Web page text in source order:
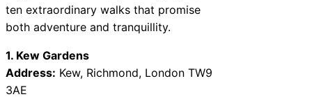
ten extraordinary walks that promise
both adventure and tranquillity.
1. Kew Gardens
Address: Kew, Richmond, London TW9
3AE